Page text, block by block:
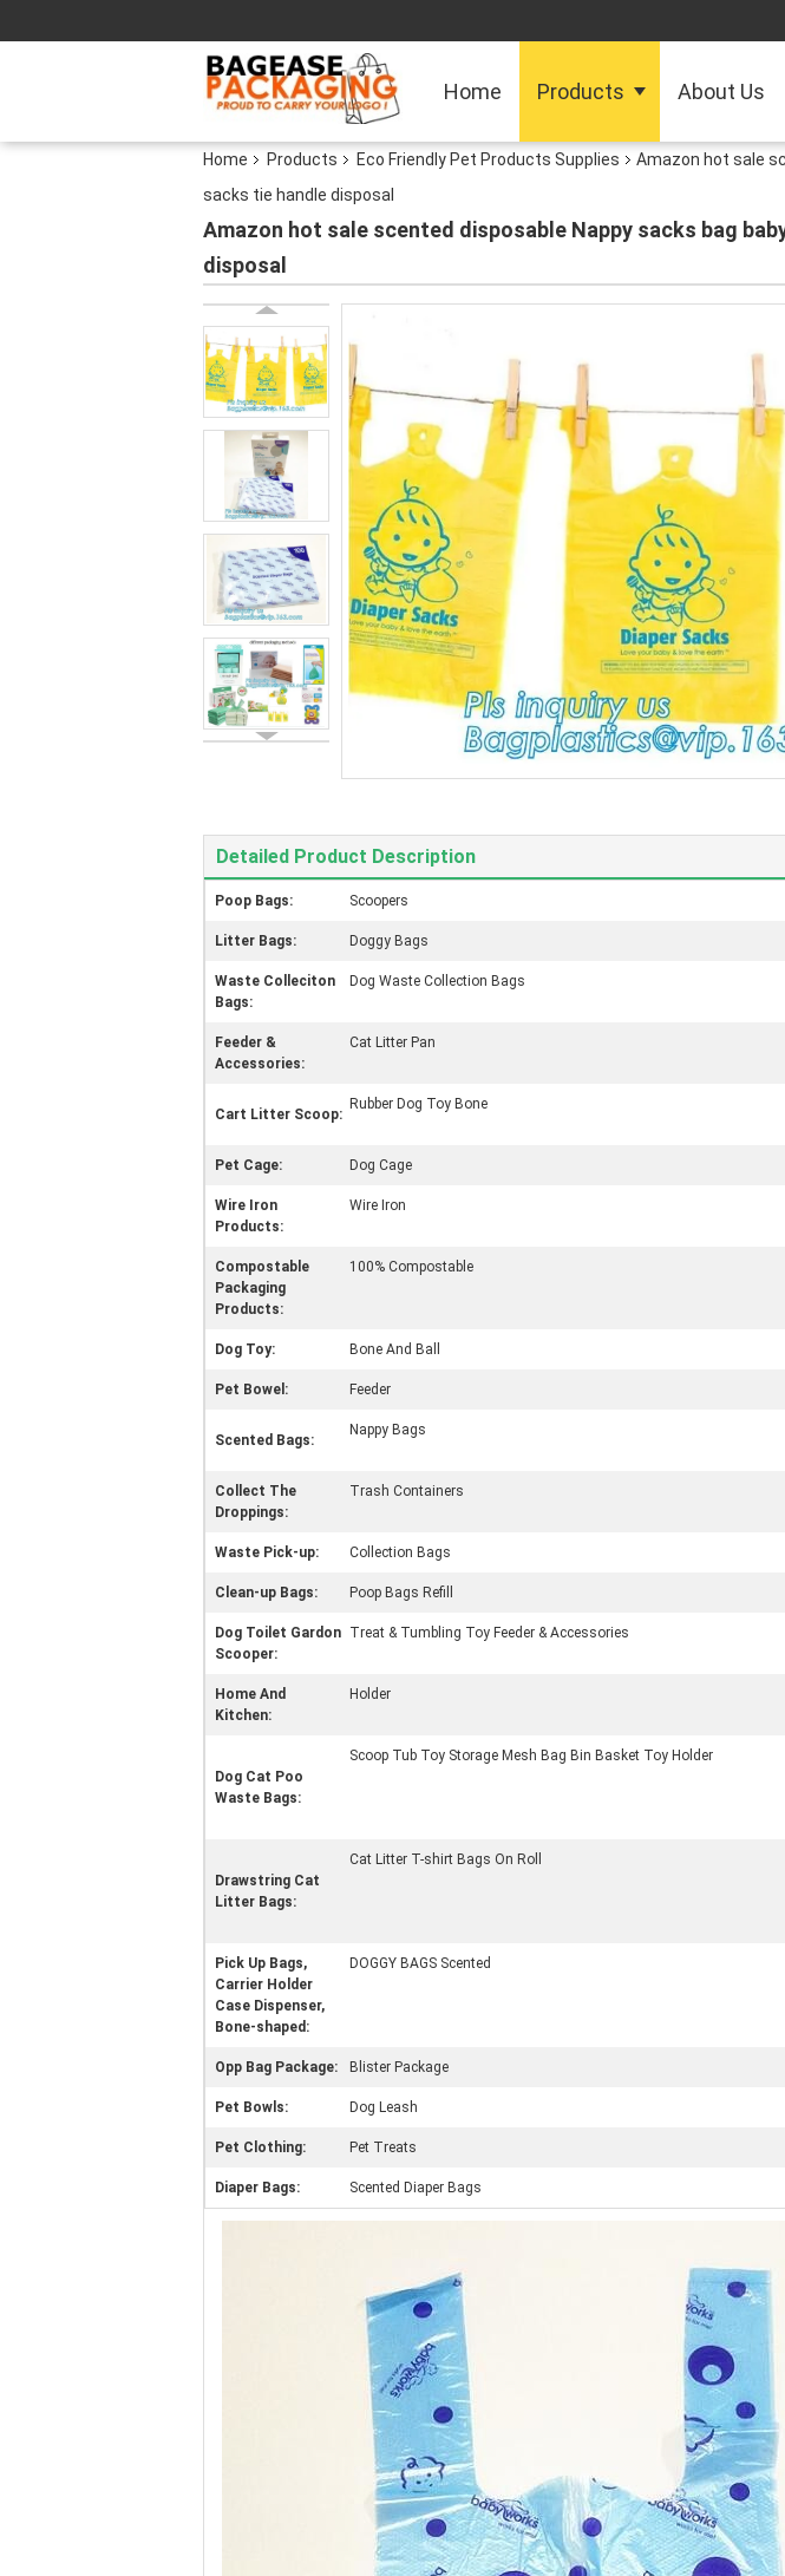
Home Products About Us
Home Products Eco Friendly Pet Products Supplies
Amazon hot sale
sacks tie handle disposal
Amazon hot sale scented disposable Nappy sacks bag
disposal
Detailed Product Description
Poop Bags: Scoopers
Litter Bags: Doggy Bags
Waste Colleciton
Bags:
Dog Waste Collection Bags
Feeder &
Accessories:
Cat Litter Pan
Cart Litter Scoop:
Rubber Dog Toy Bone
Pet Cage: Dog Cage
Wire Iron
Products:
Wire Iron
Compostable
Packaging
Products:
100% Compostable
Dog Toy: Bone And Ball
Pet Bowel: Feeder
Scented Bags:
Nappy Bags
Collect The
Droppings:
Trash Containers
Waste Pick-up: Collection Bags
Clean-up Bags: Poop Bags Refill
Dog Toilet Gardon
Scooper:
Treat & Tumbling Toy Feeder & Accessories
Home And
Kitchen:
Holder
Dog Cat Poo
Waste Bags:
Scoop Tub Toy Storage Mesh Bag Bin Basket Toy Holder
Drawstring Cat
Litter Bags:
Cat Litter T-shirt Bags On Roll
Pick Up Bags,
Carrier Holder
Case Dispenser,
Bone-shaped:
DOGGY BAGS Scented
Opp Bag Package: Blister Package
Pet Bowls: Dog Leash
Pet Clothing: Pet Treats
Diaper Bags: Scented Diaper Bags